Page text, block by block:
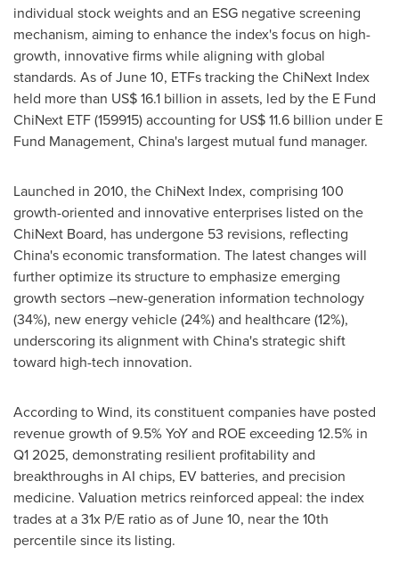
individual stock weights and an ESG negative screening
mechanism, aiming to enhance the index's focus on high-
growth, innovative firms while aligning with global
standards. As ofJune 10, ETFs tracking the ChiNext Index
held more than US$ 16.1 billion in assets, led by the E Fund
ChiNext ETF (159915) accounting for US$ 11.6 billion under E
Fund Management, China's largest mutual fund manager.
Launched in 2010, the ChiNext Index, comprising 100
growth-oriented and innovative enterprises listed on the
ChiNext Board, has undergone 53 revisions, reflecting
China'seconomic transformation. The latest changes will
further optimize its structure to emphasize emerging
growth sectors –new-generation information technology
(34%), new energy vehicle (24%) and healthcare (12%),
underscoring its alignment with China'sstrategic shift
toward high-tech innovation.
According to Wind, its constituent companies have posted
revenue growth of 9.5% YoY and ROE exceeding 12.5% in
Q1 2025, demonstrating resilient profitability and
breakthroughs in AI chips, EV batteries, and precision
medicine. Valuation metrics reinforced appeal: the index
trades at a 31x P/E ratio as ofJune 10, near the 10th
percentile since its listing.